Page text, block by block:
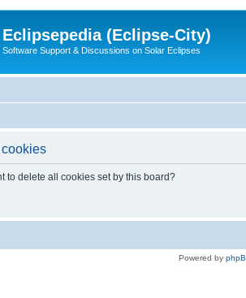
Eclipsepedia (Eclipse-City)
Software Support & Discussions on Solar Eclipses
to delete all cookies set by this board?
Powered by